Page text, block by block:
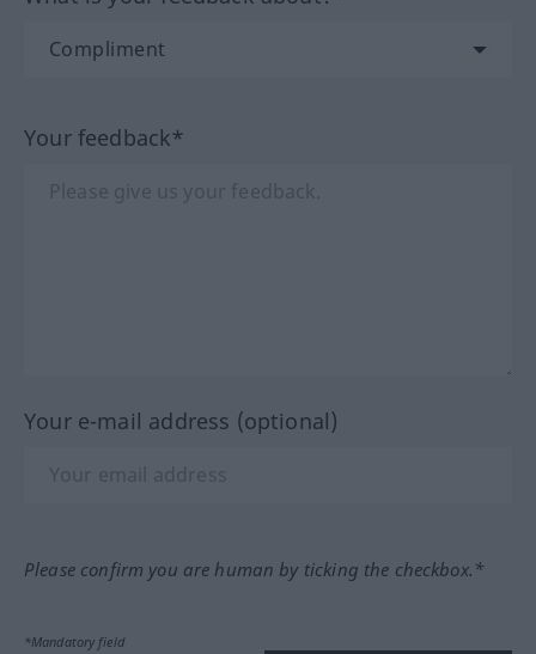
Your feedback*
Your e-mail address (optional)
Please confirm you are human by ticking the checkbox.*
*Mandatory field